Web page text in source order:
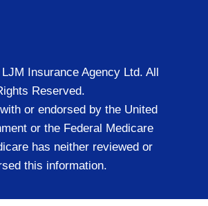
Insurance Agency Ltd. All
Reserved.
or endorsed by the United
or the Federal Medicare
has neither reviewed or
this information.